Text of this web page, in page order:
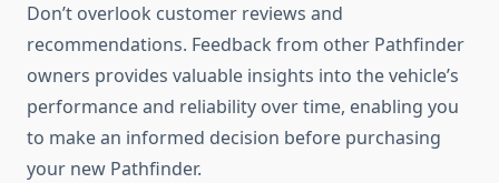
Don’t overlook customer reviews and
recommendations. Feedback from other Pathfinder
owners provides valuable insights into the vehicle’s
performance and reliability over time, enabling you
to make an informed decision before purchasing
your new Pathfinder.